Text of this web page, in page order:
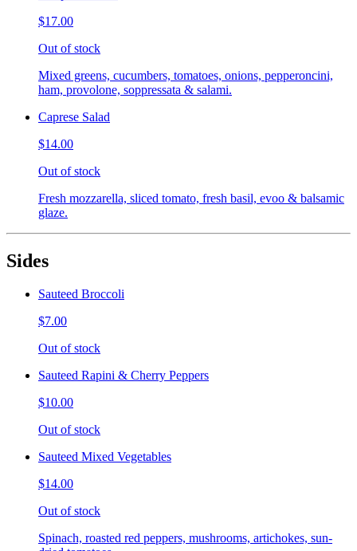
$17.00
Out of stock
Mixed greens, cucumbers, tomatoes, onions, pepperoncini,
ham, provolone, soppressata & salami.
Caprese Salad
$14.00
Out of stock
Fresh mozzarella, sliced tomato, fresh basil, evoo & balsamic
glaze.
Sides
Sauteed Broccoli
$7.00
Out of stock
Sauteed Rapini & Cherry Peppers
$10.00
Out of stock
Sauteed Mixed Vegetables
$14.00
Out of stock
Spinach, roasted red peppers, mushrooms, artichokes, sun-